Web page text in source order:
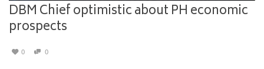
DBM Chief optimistic about PH economic
prospects
0 0